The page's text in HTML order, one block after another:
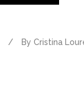
By Cristina